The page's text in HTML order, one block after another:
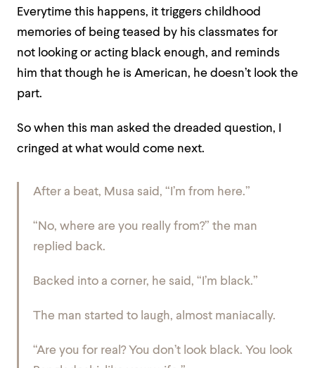
Everytime this happens, it triggers childhood
memories of being teased by his classmates for
not looking or acting black enough, and reminds
him that though he is American, he doesn’t look the
part.
So when this man asked the dreaded question, I
cringed at what would come next.
After a beat, Musa said, “I’m from here.”
“No, where are you really from?” the man
replied back.
Backed into a corner, he said, “I’m black.”
The man started to laugh, almost maniacally.
“Are you for real? You don’t look black. You look